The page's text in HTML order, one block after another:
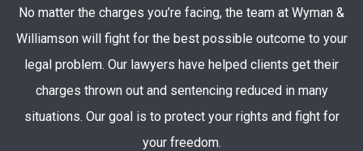
No matter the charges you’re facing, the team at Wyman &
Williamson will fight for the best possible outcome to your
legal problem. Our lawyers have helped clients get their
charges thrown out and sentencing reduced in many
situations. Our goal is to protect your rights and fight for
your freedom.